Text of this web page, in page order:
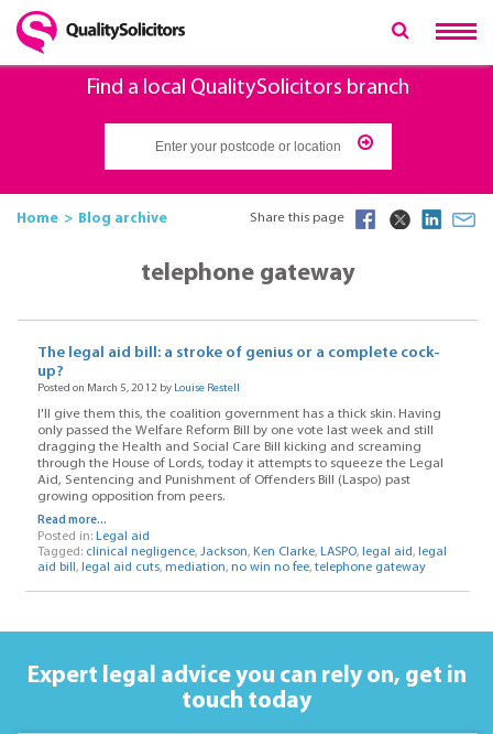
Find a local QualitySolicitors branch
Home Blog archive Share this page
telephone gateway
The legal aid bill: a stroke of genius or a complete cock-
up?
Posted on March 5, 2012 by Louise Restell
I'll give them this, the coalition government has a thick skin. Having
only passed the Welfare Reform Bill by one vote last week and still
dragging the Health and Social Care Bill kicking and screaming
through the House of Lords, today it attempts to squeeze the Legal
Aid, Sentencing and Punishment of Offenders Bill (Laspo) past
growing opposition from peers.
Read more...
Posted in: Legal aid
Tagged: clinical negligence, Jackson, Ken Clarke, LASPO, legal aid, legal
aid bill , legal aid cuts, mediation, no win no fee, telephone gateway
Expert legal advice you can rely on, get in
touch today